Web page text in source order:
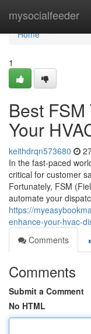
mysocialfeeder
Home
Home
1
Best
Your
keithdrqn573680
In the fast-paced
critical for customer
Fortunately, FSM
automate your
https://
enhance-your-hvac-
Comments
Comments
Submit a Comment
No HTML